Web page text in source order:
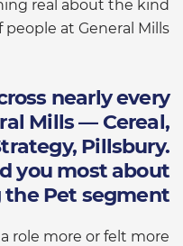
real about the kind
people at General Mills.
nearly every
Mills — Cereal,
Pillsbury.
you most about
Pet segment?
role more or felt more